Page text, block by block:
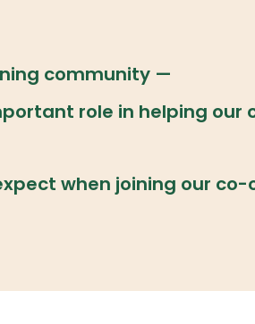
community —
role in helping our
when joining our